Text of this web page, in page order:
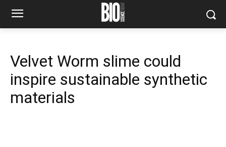
Velvet Worm slime could
inspire sustainable synthetic
materials